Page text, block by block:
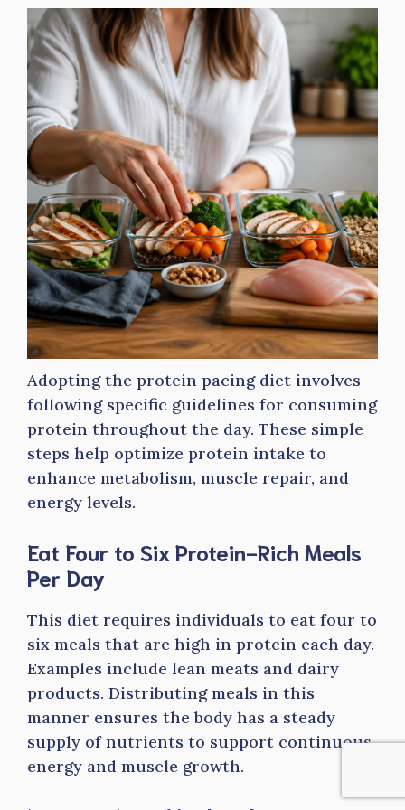
Adopting the protein pacing diet involves
following specific guidelines for consuming
protein throughout the day. These simple
steps help optimize protein intake to
enhance metabolism, muscle repair, and
energy levels.
Eat Four to Six Protein-Rich Meals
Per Day
This diet requires individuals to eat four to
six meals that are high in protein each day.
Examples include lean meats and dairy
products. Distributing meals in this
manner ensures the body has a steady
supply of nutrients to support continuous
energy and muscle growth.